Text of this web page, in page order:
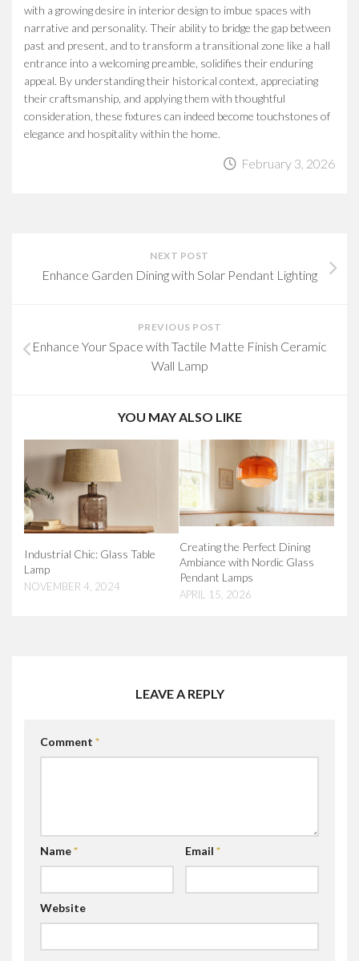
with a growing desire in interior design to imbue spaces with
narrative and personality. Their ability to bridge the gap between
past and present, and to transform a transitional zone like a hall
entrance into a welcoming preamble, solidifies their enduring
appeal. By understanding their historical context, appreciating
their craftsmanship, and applying them with thoughtful
consideration, these fixtures can indeed become touchstones of
elegance and hospitality within the home.
February 3, 2026
NEXT POST
Enhance Garden Dining with Solar Pendant Lighting
PREVIOUS POST
Enhance Your Space with Tactile Matte Finish Ceramic
Wall Lamp
YOU MAY ALSO LIKE
Industrial Chic: Glass Table
Lamp
NOVEMBER 4, 2024
Creating the Perfect Dining
Ambiance with Nordic Glass
Pendant Lamps
APRIL 15, 2026
LEAVE A REPLY
Comment *
Name* Email *
Website